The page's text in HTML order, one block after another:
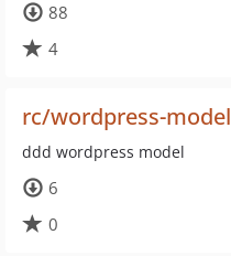
88
4
rc/wordpress-model
ddd wordpress model
6
0